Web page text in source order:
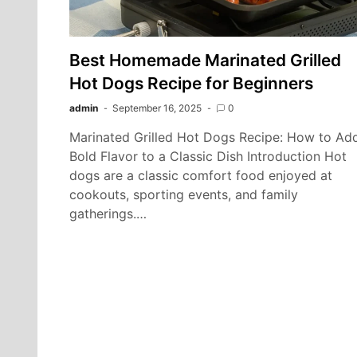
Best Homemade Marinated Grilled
Hot Dogs Recipe for Beginners
admin September 16, 2025 0
Marinated Grilled Hot Dogs Recipe: How to
Bold Flavor to a Classic Dish Introduction Hot
dogs are a classic comfort food enjoyed at
cookouts, sporting events, and family
gatherings.…